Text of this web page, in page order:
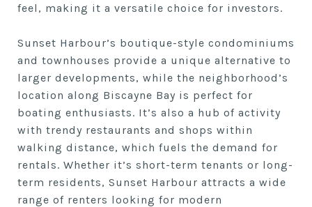
feel, making it a versatile choice for investors.
Sunset Harbour’s boutique-style condominiums
and townhouses provide a unique alternative to
larger developments, while the neighborhood’s
location along Biscayne Bay is perfect for
boating enthusiasts. It’s also a hub of activity
with trendy restaurants and shops within
walking distance, which fuels the demand for
rentals. Whether it’s short-term tenants or long-
term residents, Sunset Harbour attracts a wide
range of renters looking for modern